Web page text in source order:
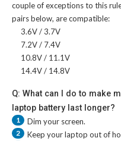
couple of exceptions to this
pairs below, are compatible:
3.6V / 3.7V
7.2V / 7.4V
10.8V / 11.1V
14.4V / 14.8V
Q: What can I do to make
laptop battery last longer?
1 Dim your screen.
2 Keep your laptop out of